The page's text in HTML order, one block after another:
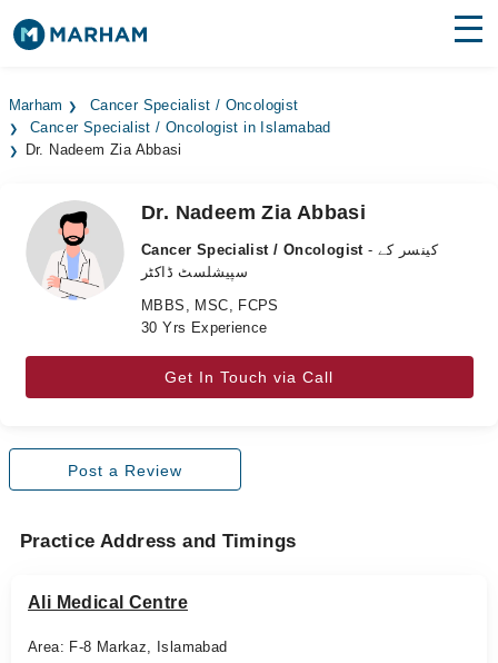
Surgeries
Health Hub
Forum
Marham
Cancer Specialist / Oncologist
Cancer Specialist / Oncologist in Islamabad
Dr. Nadeem Zia Abbasi
Dr. Nadeem Zia Abbasi
Cancer Specialist / Oncologist - کینسر کے
سپیشلسٹ ڈاکٹر
MBBS, MSC, FCPS
30 Yrs Experience
Get In Touch via Call
Post a Review
Practice Address and Timings
Ali Medical Centre
Area: F-8 Markaz, Islamabad